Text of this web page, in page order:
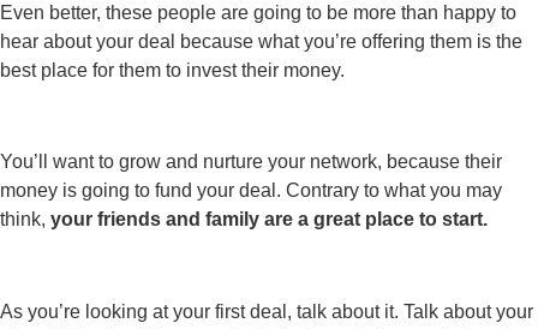
Even better, these people are going to be more than happy to
hear about your deal because what you’re offering them is the
best place for them to invest their money.
You’ll want to grow and nurture your network, because their
money is going to fund your deal. Contrary to what you may
think, your friends and family are a great place to start.
As you’re looking at your first deal, talk about it. Talk about your